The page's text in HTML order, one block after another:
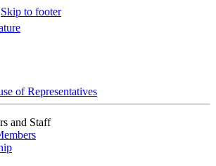
Skip to footer
of Representatives
and Staff